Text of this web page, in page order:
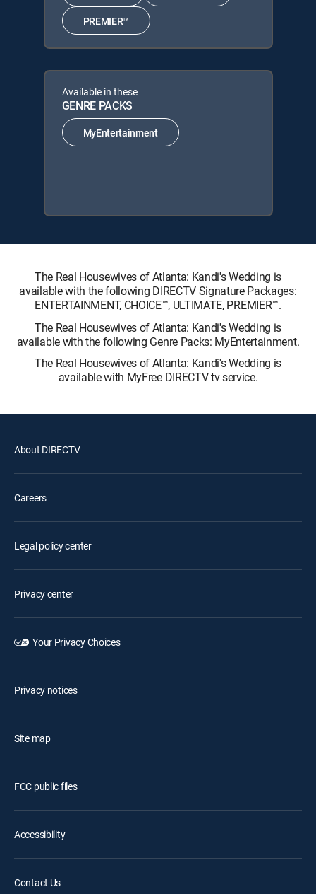
PREMIER™
Available in these
GENRE PACKS
MyEntertainment
The Real Housewives of Atlanta: Kandi's Wedding is
available with the following DIRECTV Signature Packages:
ENTERTAINMENT, CHOICE™, ULTIMATE, PREMIER™.
The Real Housewives of Atlanta: Kandi's Wedding is
available with the following Genre Packs: MyEntertainment.
The Real Housewives of Atlanta: Kandi's Wedding is
available with MyFree DIRECTV tv service.
About DIRECTV
Careers
Legal policy center
Privacy center
Your Privacy Choices
Privacy notices
Site map
FCC public files
Accessibility
Contact Us